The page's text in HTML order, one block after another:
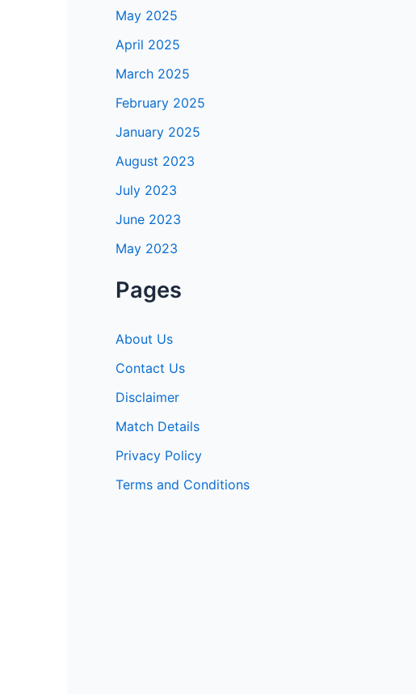
May 2025
April 2025
March 2025
February 2025
January 2025
August 2023
July 2023
June 2023
May 2023
Pages
About Us
Contact Us
Disclaimer
Match Details
Privacy Policy
Terms and Conditions